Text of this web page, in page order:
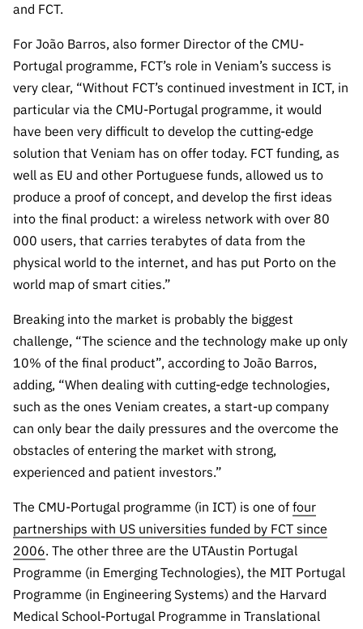
Digital” e
“Ciência +
ão”
and FCT.
For João Barros, also former Director of the CMU-
Portugal programme, FCT’s role in Veniam’s success is
very clear, “Without FCT’s continued investment in ICT, in
particular via the CMU-Portugal programme, it would
have been very difficult to develop the cutting-edge
solution that Veniam has on offer today. FCT funding, as
well as EU and other Portuguese funds, allowed us to
produce a proof of concept, and develop the first ideas
into the final product: a wireless network with over 80
000 users, that carries terabytes of data from the
physical world to the internet, and has put Porto on the
world map of smart cities.”
Breaking into the market is probably the biggest
challenge, “The science and the technology make up only
10% of the final product”, according to João Barros,
adding, “When dealing with cutting-edge technologies,
such as the ones Veniam creates, a start-up company
can only bear the daily pressures and the overcome the
obstacles of entering the market with strong,
experienced and patient investors.”
The CMU-Portugal programme (in ICT) is one of four
partnerships with US universities funded by FCT since
2006. The other three are the UTAustin Portugal
Programme (in Emerging Technologies), the MIT Portugal
Programme (in Engineering Systems) and the Harvard
Medical School-Portugal Programme in Translational